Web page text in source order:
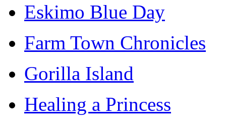
Eskimo Blue Day
Farm Town Chronicles
Gorilla Island
Healing a Princess